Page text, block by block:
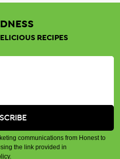
RECIPES
communications from Honest to
the link provided in
.